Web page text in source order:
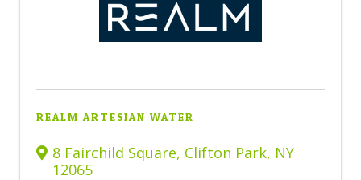
REALM ARTESIAN WATER
8 Fairchild Square, Clifton Park, NY
12065